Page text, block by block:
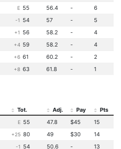
E 55 56.4 -
6
-1 54 57 -
5
+1 56 58.2 -
4
+4 59 58.2 -
4
+6 61 60.2 -
2
+8 63 61.8 - 1
Tot. Adj. Pay
Pts
E 55 47.8 $45
15
+25 80 49 $30
14
-1 54 50.6 -
13